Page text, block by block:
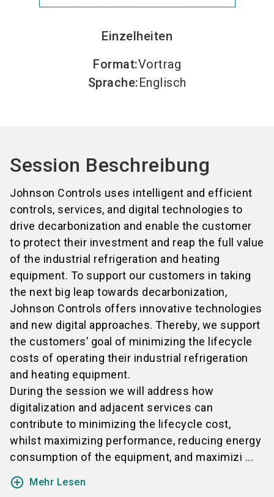
Einzelheiten
Format:Vortrag
Sprache:Englisch
Session Beschreibung
Johnson Controls uses intelligent and efficient
controls, services, and digital technologies to
drive decarbonization and enable the customer
to protect their investment and reap the full value
of the industrial refrigeration and heating
equipment. To support our customers in taking
the next big leap towards decarbonization,
Johnson Controls offers innovative technologies
and new digital approaches. Thereby, we support
the customers’ goal of minimizing the lifecycle
costs of operating their industrial refrigeration
and heating equipment.
During the session we will address how
digitalization and adjacent services can
contribute to minimizing the lifecycle cost,
whilst maximizing performance, reducing energy
consumption of the equipment, and maximizi ...
add_circle_outline Mehr Lesen